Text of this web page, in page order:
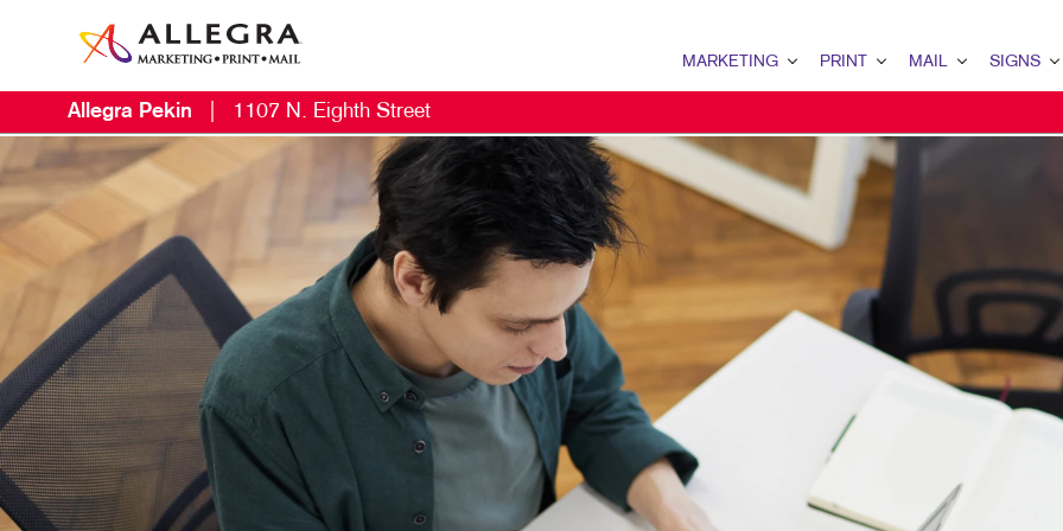
MARKETING
B2B MARKETING
B2C MARKETING
CONTENT MARKETING
EMAIL MARKETING
LOCAL SEARCH
MARKETING STRATEGY
MOBILE MARKETING
PRINT
BINDERY
BOOKLETS
BROCHURES
BUSINESS FORMS
CALENDARS
ENVELOPES
MAIL
DATABASE MANAGEMENT
DIRECT MAIL
EVERY DOOR DIRECT MAIL
MAILING LISTS
PERSONALIZED PRINTING
SIGNS
FLOOR
MEETING SIGNS
POINT-OF-
TRADE SHOW
Allegra Pekin 1107 N. Eighth Street